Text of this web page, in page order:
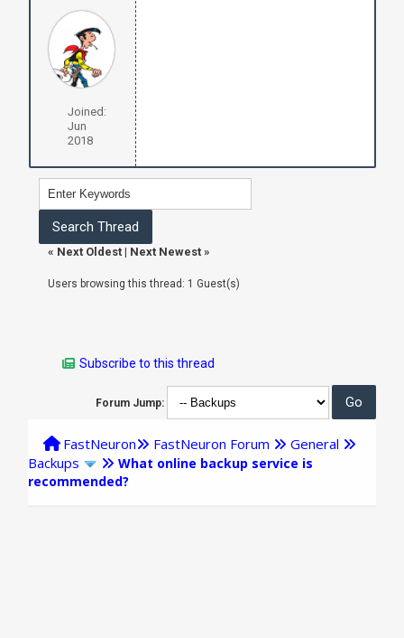
Joined:
Jun
2018
« Next Oldest| Next Newest»
Users browsing this thread: 1 Guest(s)
Subscribe to this thread
Forum Jump:
FastNeuron FastNeuron Forum
General
Backups
What online backup service is
recommended?